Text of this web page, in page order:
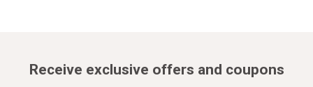
Receive exclusive offers and coupons